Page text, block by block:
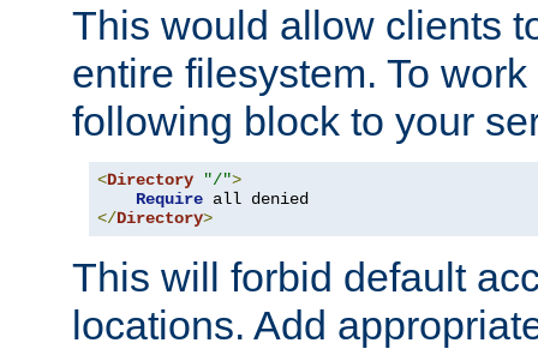
This would allow clients
entire filesystem. To
following block to your
<Directory "/">
Require
</Directory>
This will forbid default
locations. Add